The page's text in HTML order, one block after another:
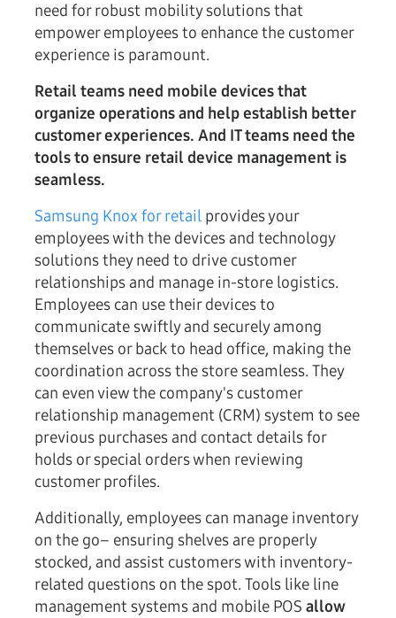
need for robust mobility solutions that
empower employees to enhance the customer
experience is paramount.
Retail teams need mobile devices that
organize operations and help establish better
customer experiences. And IT teams need the
tools to ensure retail device management is
seamless.
Samsung Knox for retail provides your
employees with the devices and technology
solutions they need to drive customer
relationships and manage in-store logistics.
Employees can use their devices to
communicate swiftly and securely among
themselves or back to head office, making the
coordination across the store seamless. They
can even view the company's customer
relationship management (CRM) system to see
previous purchases and contact details for
holds or special orders when reviewing
customer profiles.
Additionally, employees can manage inventory
on the go– ensuring shelves are properly
stocked, and assist customers with inventory-
related questions on the spot. Tools like line
management systems and mobile POS allow